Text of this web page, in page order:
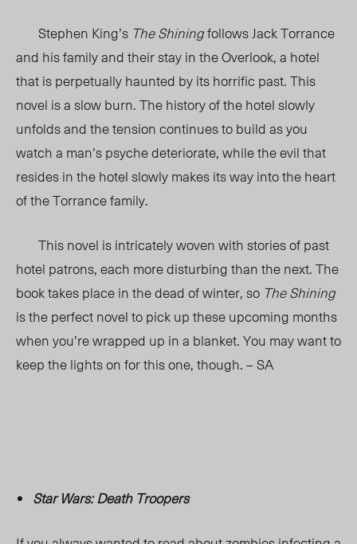
Stephen King’s The Shiningfollows Jack Torrance
and his family and their stay in the Overlook, a hotel
that is perpetually haunted by its horrific past. This
novel is a slow burn. The history of the hotel slowly
unfolds and the tension continues to build as you
watch a man’s psyche deteriorate, while the evil that
resides in the hotel slowly makes its way into the heart
of the Torrance family.
This novel is intricately woven with stories of past
hotel patrons, each more disturbing than the next. The
book takes place in the dead of winter, so The Shining
is the perfect novel to pick up these upcoming months
when you’re wrapped up in a blanket. You may want to
keep the lights on for this one, though. – SA
Star Wars: Death Troopers